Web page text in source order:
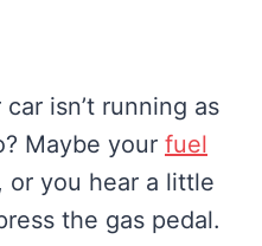
isn’t running as
Maybe your fuel
or you hear a little
the gas pedal.